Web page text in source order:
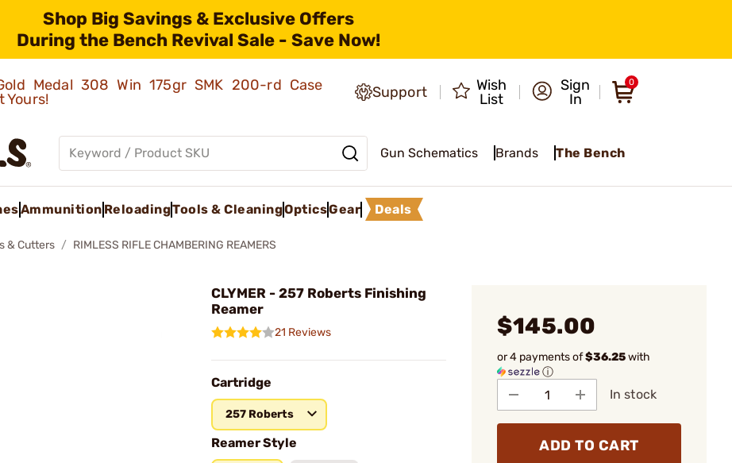
Shop Big Savings & Exclusive Offers
During the Bench Revival Sale - Save Now!
Medal 308 Win 175gr SMK 200-rd Case
Yours! Support
Wish
List
Sign
In
0
Gun Schematics Brands The Bench
Ammunition ReloadingTools & CleaningOpticsGear Deals
& Cutters RIMLESS RIFLE CHAMBERING REAMERS
CLYMER - 257 Roberts Finishing
Reamer
21 Reviews
Cartridge
257 Roberts
Reamer Style
$145.00
or 4 payments of$36.25with
ⓘ
In stock
ADD TO CART